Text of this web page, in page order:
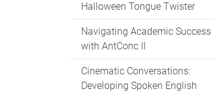
Halloween Tongue Twister
Navigating Academic Success
with AntConc II
Cinematic Conversations:
Developing Spoken English